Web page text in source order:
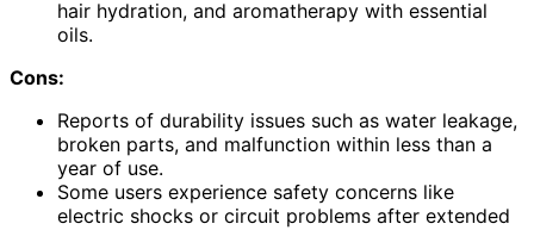
hair hydration, and aromatherapy with essential
oils.
Cons:
Reports of durability issues such as water leakage,
broken parts, and malfunction within less than a
year of use.
Some users experience safety concerns like
electric shocks or circuit problems after extended